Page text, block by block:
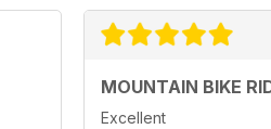
MOUNTAIN BIKE
Excellent